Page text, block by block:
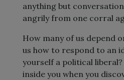
anything but
angrily from one corral
How many of us depend
us how to respond to an
yourself a political
inside you when you